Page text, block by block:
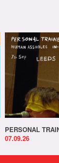
07.09.26